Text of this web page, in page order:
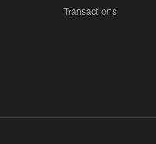
Transactions